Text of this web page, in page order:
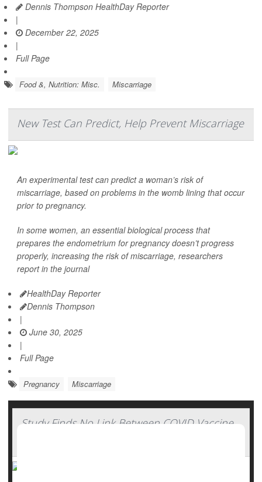
Dennis Thompson HealthDay Reporter
|
December 22, 2025
|
Full Page
Food &, Nutrition: Misc. Miscarriage
New Test Can Predict, Help Prevent Miscarriage
An experimental test can predict a woman’s risk of
miscarriage, based on problems in the womb lining that occur
prior to pregnancy.
In some women, an essential biological process that
prepares the endometrium for pregnancy doesn’t progress
properly, increasing the risk of miscarriage, researchers
report in the journal
HealthDay Reporter
Dennis Thompson
|
June 30, 2025
|
Full Page
Pregnancy Miscarriage
Study Finds No Link Between COVID Vaccine